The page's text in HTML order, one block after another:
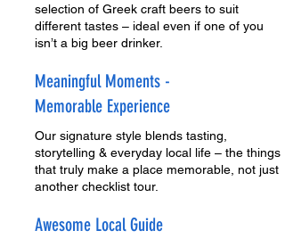
selection of Greek craft beers to suit
different tastes – ideal even if one of you
isn’t a big beer drinker.
Meaningful Moments -
Memorable Experience
Our signature style blends tasting,
storytelling & everyday local life – the things
that truly make a place memorable, not just
another checklist tour.
Awesome Local Guide